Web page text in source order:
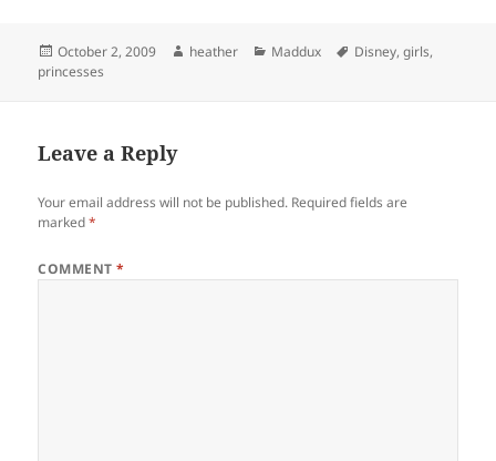
Posted
on
October 2, 2009 Author
heather Categories
Maddux Tags
Disney,girls,
princesses
Leave a Reply
Your email address will not be published. Required fields are
marked*
COMMENT*